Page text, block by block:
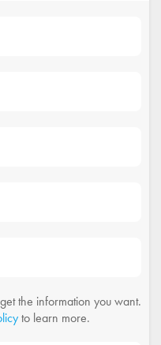
the information you want.
to learn more.